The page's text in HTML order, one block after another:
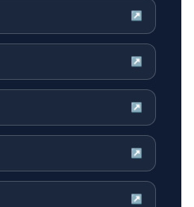
↗
↗
↗
↗
↗